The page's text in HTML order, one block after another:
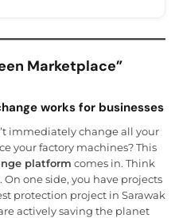
Marketplace”
works for businesses
immediately change all your
your factory machines? This
platform comes in. Think
one side, you have projects
protection project in Sarawak
actively saving the planet